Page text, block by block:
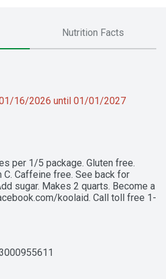
Nutrition Facts
16/2026 until 01/01/2027
per 1/5 package. Gluten free.
Caffeine free. See back for
sugar. Makes 2 quarts. Become a
koolaid. Call toll free 1-